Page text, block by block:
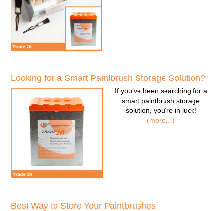
Looking for a Smart Paintbrush Storage Solution?
If you’ve been searching for a
smart paintbrush storage
solution , you’re in luck!
(more…)
Best Way to Store Your Paintbrushes